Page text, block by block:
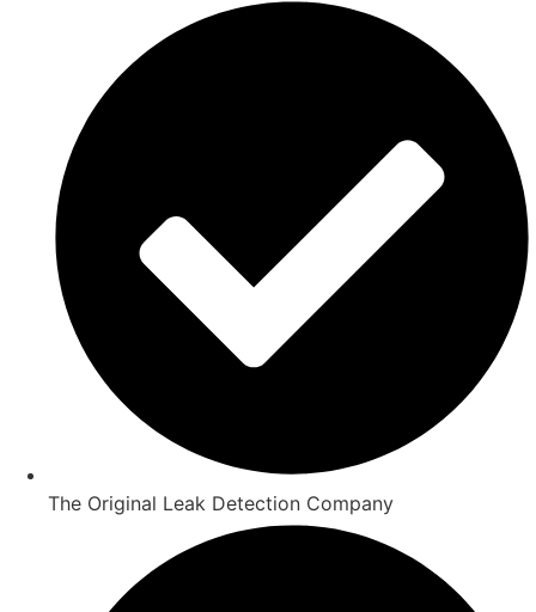
The Original Leak Detection Company